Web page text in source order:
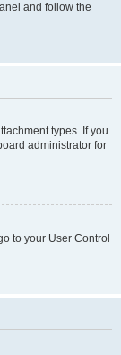
and follow the
types. If you
administrator for
to your User Control